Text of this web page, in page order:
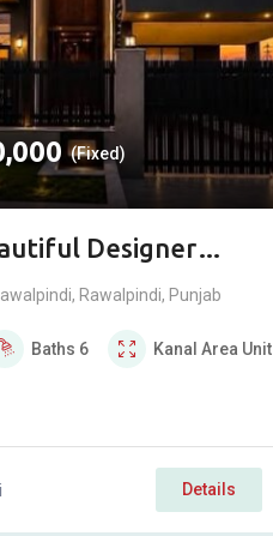
(Fixed)
Designer
in Phase 8, Bahria
, Rawalpindi, Punjab
Baths 6 KanalArea Unit
Details